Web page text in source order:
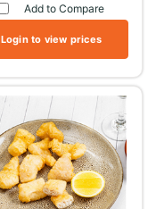
Add to Compare
Login to view prices